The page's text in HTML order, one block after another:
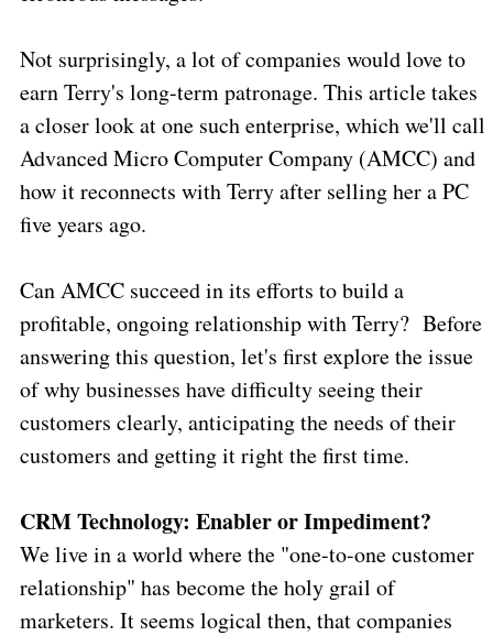
Not surprisingly, a lot of companies would love to
earn Terry's long-term patronage. This article takes
a closer look at one such enterprise, which we'll call
Advanced Micro Computer Company (AMCC) and
how it reconnects with Terry after selling her a PC
five years ago.
Can AMCC succeed in its efforts to build a
profitable, ongoing relationship with Terry? Before
answering this question, let's first explore the issue
of why businesses have difficulty seeing their
customers clearly, anticipating the needs of their
customers and getting it right the first time.
CRM Technology: Enabler or Impediment?
We live in a world where the "one-to-one customer
relationship" has become the holy grail of
marketers. It seems logical then, that companies